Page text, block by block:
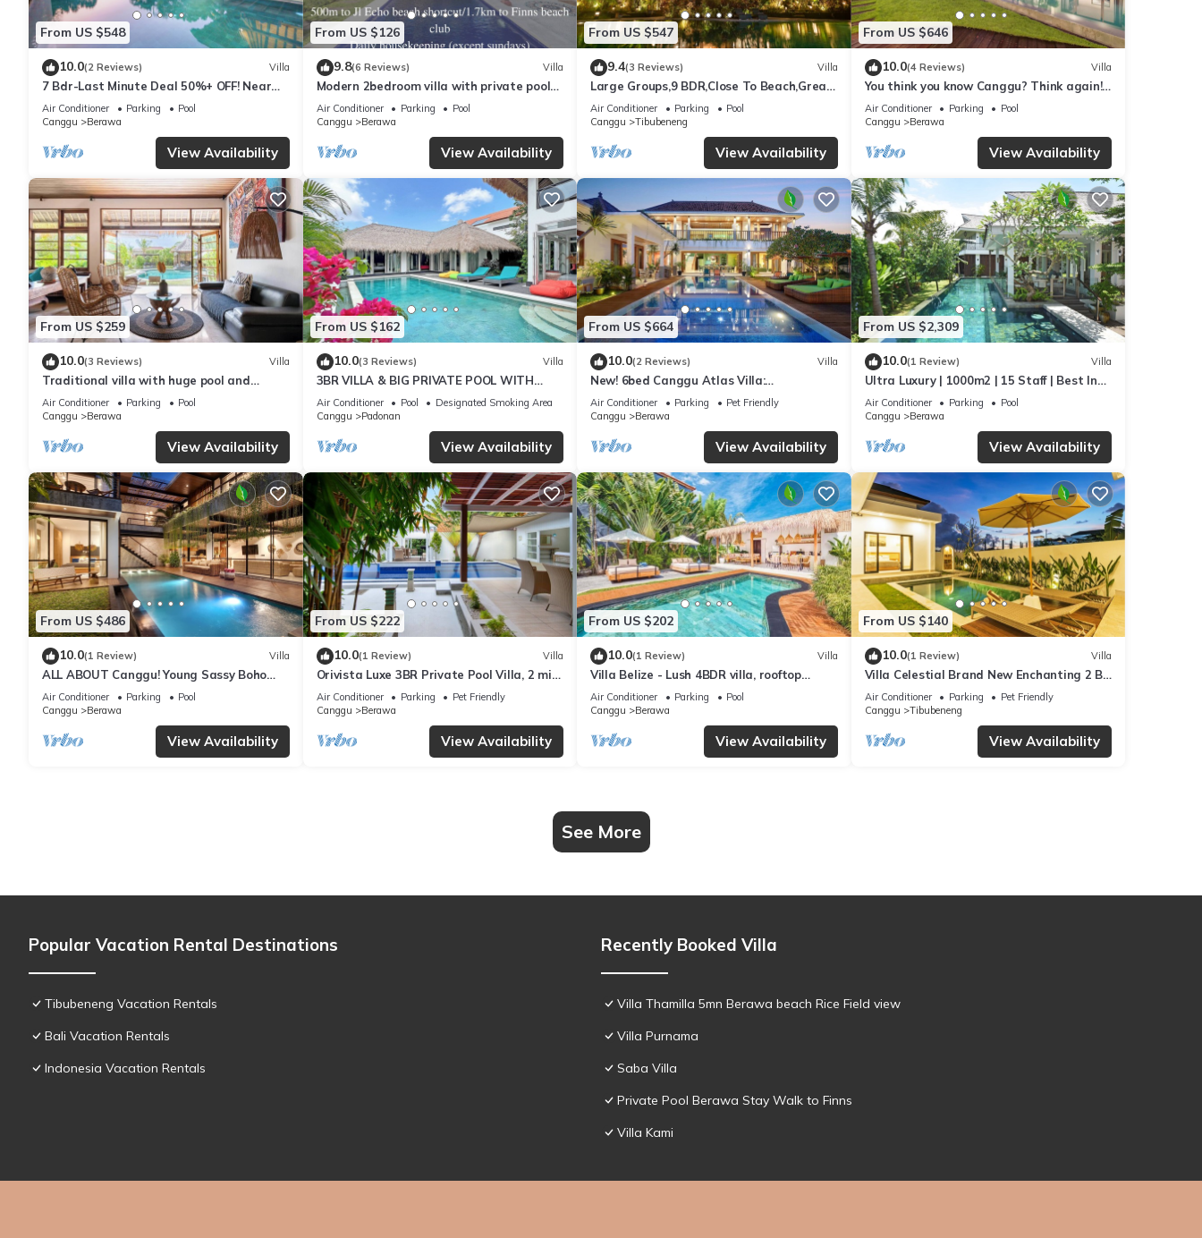
From US $548
10.0(2 Reviews) Villa
7 Bdr-Last Minute Deal 50%+ OFF! Near
Beachclubs
Air Conditioner Parking
Pool
Canggu
Berawa
View Availability
From US $126
9.8(6 Reviews) Villa
Modern 2bedroom villa with private pool
in Canggu - Villa Sari
Air Conditioner Parking
Pool
Canggu
Berawa
View Availability
From US $547
9.4(3 Reviews) Villa
Large Groups,9 BDR,Close To Beach,Great
Inclusions
Air Conditioner Parking
Pool
Canggu
Tibubeneng
View Availability
From US $646
10.0(4 Reviews) Villa
You think you know Canggu? Think again!
Stunning LARGE LUXXE 7bed Villa
Air Conditioner Parking
Pool
Canggu
Berawa
View Availability
From US $259
10.0(3 Reviews) Villa
Traditional villa with huge pool and
garden 200m to Berawa beach
Air Conditioner Parking
Pool
Canggu
Berawa
View Availability
From US $162
10.0(3 Reviews) Villa
3BR VILLA & BIG PRIVATE POOL WITH
ENCLOSED LIVING ROOM
Air Conditioner Pool
Designated Smoking Area
Canggu
Padonan
View Availability
From US $664
10.0(2 Reviews) Villa
New! 6bed Canggu Atlas Villa:
Staff*Brunch*BBQ*Pool Table* 5mins walk
2 Beach
Air Conditioner Parking
Pet Friendly
Canggu
Berawa
View Availability
From US $2,309
10.0(1 Review) Villa
Ultra Luxury | 1000m2 | 15 Staff | Best In
Villa Dining in Bali | AC throughout
Air Conditioner Parking
Pool
Canggu
Berawa
View Availability
From US $486
10.0(1 Review) Villa
ALL ABOUT Canggu! Young Sassy Boho
Style Villa for XL Groups
Air Conditioner Parking
Pool
Canggu
Berawa
View Availability
From US $222
10.0(1 Review) Villa
Orivista Luxe 3BR Private Pool Villa, 2 min
to beach
Air Conditioner Parking
Pet Friendly
Canggu
Berawa
View Availability
From US $202
10.0(1 Review) Villa
Villa Belize - Lush 4BDR villa, rooftop
terrace
Air Conditioner Parking
Pool
Canggu
Berawa
View Availability
From US $140
10.0(1 Review) Villa
Villa Celestial Brand New Enchanting 2 BR
with Aircon Living Canggu
Air Conditioner Parking
Pet Friendly
Canggu
Tibubeneng
View Availability
See More
Popular Vacation Rental Destinations
Tibubeneng Vacation Rentals
Bali Vacation Rentals
Indonesia Vacation Rentals
Recently Booked Villa
Villa Thamilla 5mn Berawa beach Rice Field view
Villa Purnama
Saba Villa
Private Pool Berawa Stay Walk to Finns
Villa Kami